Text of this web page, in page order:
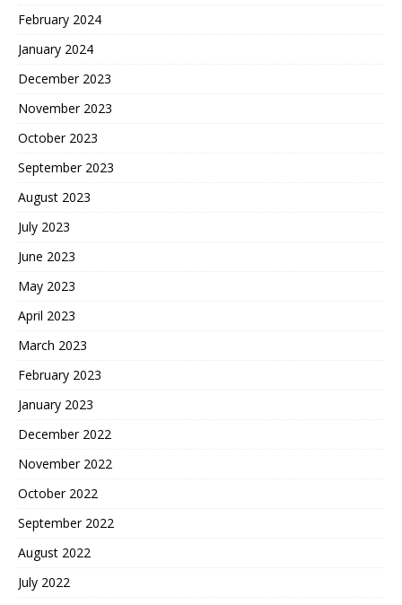
February 2024
January 2024
December 2023
November 2023
October 2023
September 2023
August 2023
July 2023
June 2023
May 2023
April 2023
March 2023
February 2023
January 2023
December 2022
November 2022
October 2022
September 2022
August 2022
July 2022